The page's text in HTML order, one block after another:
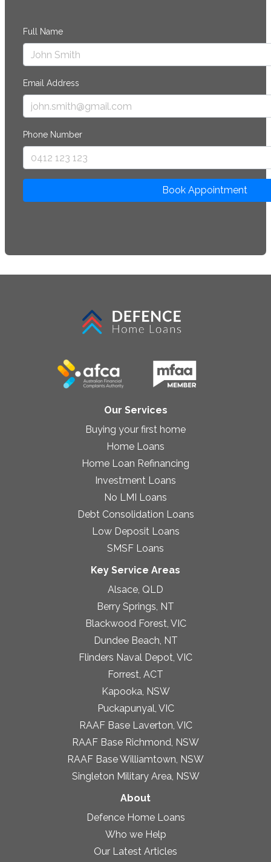
Full Name
Email Address
Phone Number
Book Appointment
Our Services
Buying your first home
Home Loans
Home Loan Refinancing
Investment Loans
No LMI Loans
Debt Consolidation Loans
Low Deposit Loans
SMSF Loans
Key Service Areas
Alsace, QLD
Berry Springs, NT
Blackwood Forest, VIC
Dundee Beach, NT
Flinders Naval Depot, VIC
Forrest, ACT
Kapooka, NSW
Puckapunyal, VIC
RAAF Base Laverton, VIC
RAAF Base Richmond, NSW
RAAF Base Williamtown, NSW
Singleton Military Area, NSW
About
Defence Home Loans
Who we Help
Our Latest Articles